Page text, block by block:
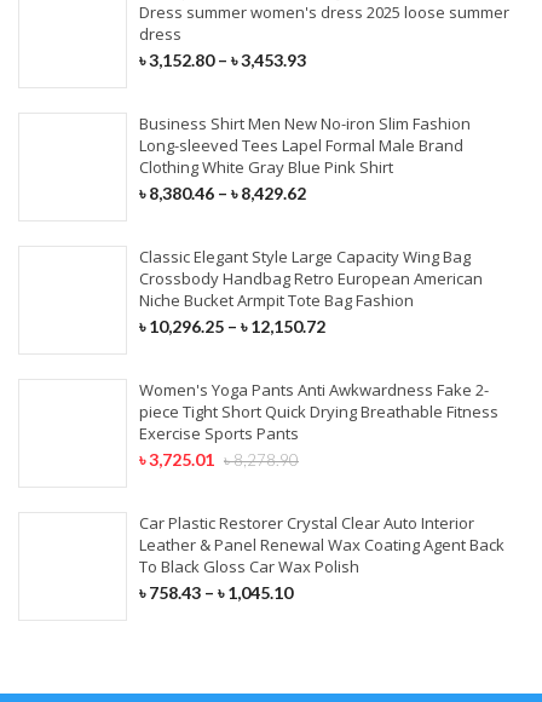
Dress summer women's dress 2025 loose summer
dress
৳3,152.80 – ৳3,453.93
Business Shirt Men New No-iron Slim Fashion
Long-sleeved Tees Lapel Formal Male Brand
Clothing White Gray Blue Pink Shirt
৳8,380.46 – ৳8,429.62
Classic Elegant Style Large Capacity Wing Bag
Crossbody Handbag Retro European American
Niche Bucket Armpit Tote Bag Fashion
৳10,296.25 – ৳12,150.72
Women's Yoga Pants Anti Awkwardness Fake 2-
piece Tight Short Quick Drying Breathable Fitness
Exercise Sports Pants
৳8,278.90
৳3,725.01
Car Plastic Restorer Crystal Clear Auto Interior
Leather & Panel Renewal Wax Coating Agent Back
To Black Gloss Car Wax Polish
৳758.43 – ৳1,045.10